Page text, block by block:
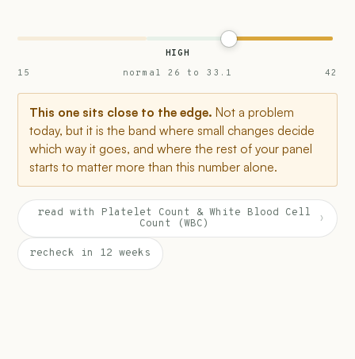
HIGH
15
normal 26 to 33.1 42
This one sits close to the edge. Not a problem
today, but it is the band where small changes decide
which way it goes, and where the rest of your panel
starts to matter more than this number alone.
read with Platelet Count & White Blood Cell
Count (WBC)
›
recheck in 12 weeks